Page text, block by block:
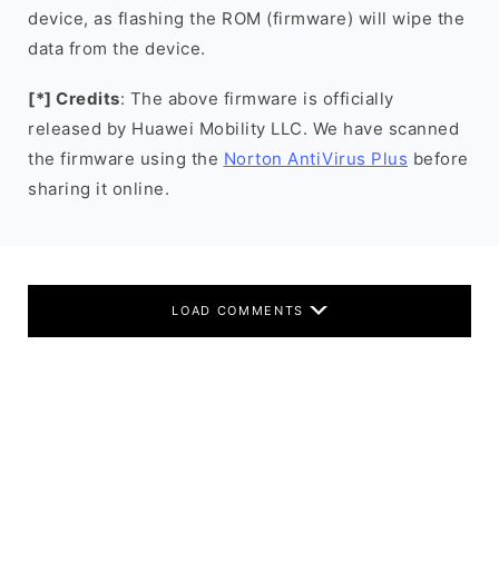
device, as flashing the ROM (firmware) will wipe the
data from the device.
[*] Credits: The above firmware is officially
released by Huawei Mobility LLC. We have scanned
the firmware using the Norton AntiVirus Plus before
sharing it online.
LOAD COMMENTS